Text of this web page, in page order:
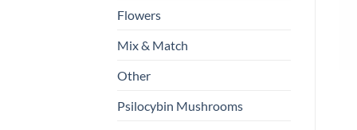
Flowers
Mix & Match
Other
Psilocybin Mushrooms